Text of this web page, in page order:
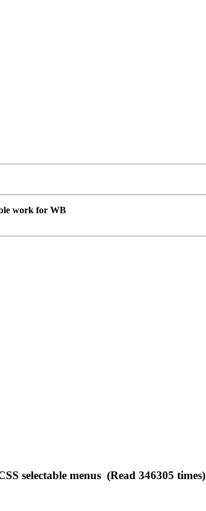
work for WB
selectable menus (Read 346305 times)